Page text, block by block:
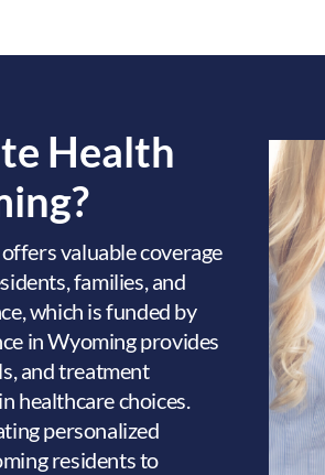
Health
offers valuable coverage
families, and
which is funded by
in Wyoming provides
and treatment
healthcare choices.
personalized
residents to